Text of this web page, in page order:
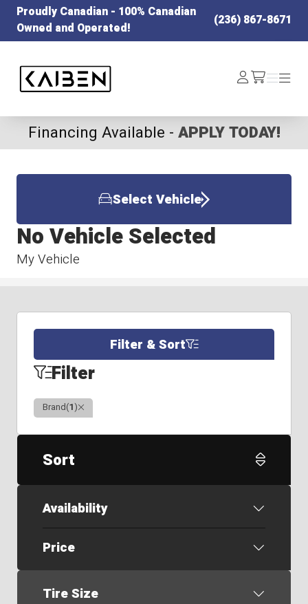
Proudly Canadian - 100% Canadian
Owned and Operated!
(236) 867-8671
Log
In /cart
Menu
Menu
Financing Available - APPLY TODAY!
Select Vehicle
My Vehicle
No Vehicle Selected
Filter & Sort
Filter
Brand(1)Clear
Sort
Availability
Price
Tire Size